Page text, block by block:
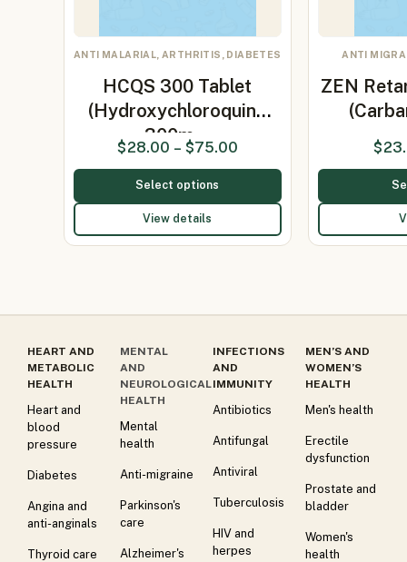
ANTI MALARIAL, ARTHRITIS, DIABETES
HCQS 300 Tablet
(Hydroxychloroquine
300m…
$28.00 – $75.00
Select options
View details
ANTI
ZEN
$
HEART AND
METABOLIC
HEALTH
Heart and
blood
pressure
Diabetes
Angina and
anti-anginals
Thyroid care
MENTAL
AND
NEUROLOGICAL
HEALTH
Mental
health
Anti-migraine
Parkinson's
care
Alzheimer's
INFECTIONS
AND
IMMUNITY
Antibiotics
Antifungal
Antiviral
Tuberculosis
HIV and
herpes
MEN’S AND
WOMEN’S
HEALTH
Men's health
Erectile
dysfunction
Prostate and
bladder
Women's
health